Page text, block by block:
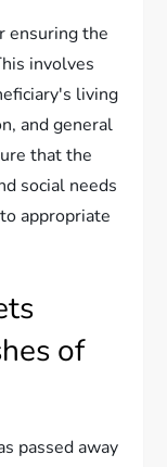
ensuring the
involves
living
and general
that the
social needs
appropriate
of
passed away